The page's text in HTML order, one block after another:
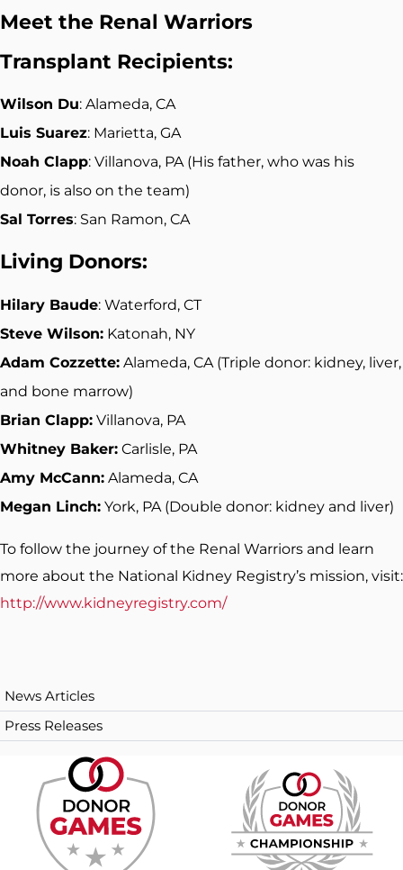
Meet the Renal Warriors
Transplant Recipients:
Wilson Du: Alameda, CA
Luis Suarez: Marietta, GA
Noah Clapp: Villanova, PA (His father, who was his
donor, is also on the team)
Sal Torres: San Ramon, CA
Living Donors:
Hilary Baude: Waterford, CT
Steve Wilson: Katonah, NY
Adam Cozzette: Alameda, CA (Triple donor: kidney, liver,
and bone marrow)
Brian Clapp: Villanova, PA
Whitney Baker: Carlisle, PA
Amy McCann: Alameda, CA
Megan Linch: York, PA (Double donor: kidney and liver)
To follow the journey of the Renal Warriors and learn
more about the National Kidney Registry’s mission, visit:
http://www.kidneyregistry.com/
News Articles
Press Releases